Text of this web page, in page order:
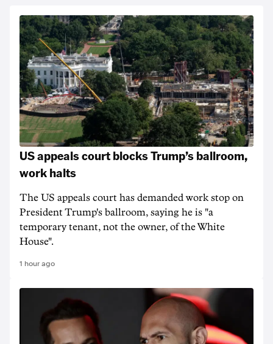
US appeals court blocks Trump’s ballroom,
work halts
The US appeals court has demanded work stop on
President Trump's ballroom, saying he is "a
temporary tenant, not the owner, of the White
House".
1 hour ago